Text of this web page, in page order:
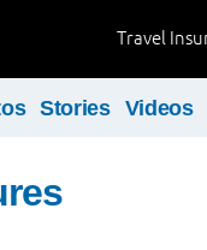
Travel
Stories Videos